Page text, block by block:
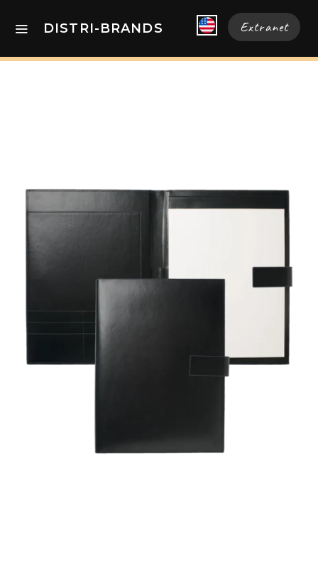
DISTRI-BRANDS Extranet